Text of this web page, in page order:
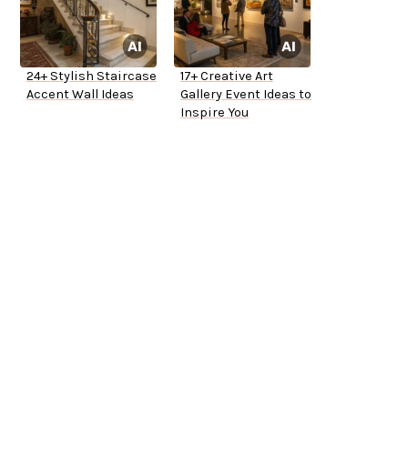
24+ Stylish Staircase
Accent Wall Ideas
17+ Creative Art
Gallery Event Ideas to
Inspire You